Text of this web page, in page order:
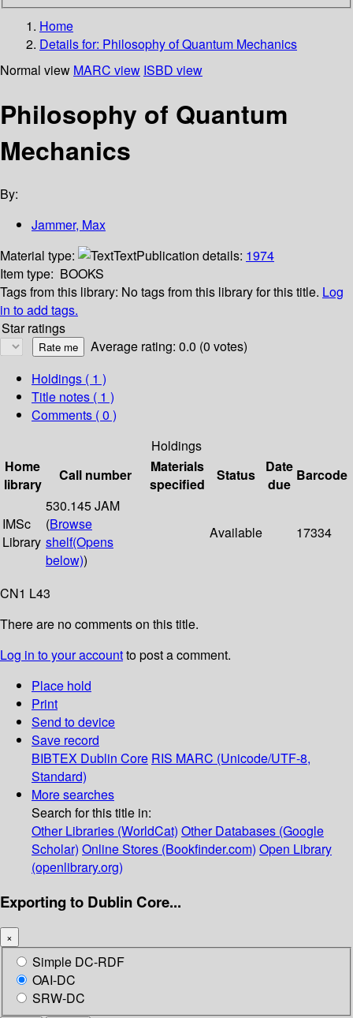
Home
Details for: Philosophy of Quantum Mechanics
Normal view MARC view ISBD view
Philosophy of Quantum
Mechanics
By:
Jammer, Max
Material type:
TextPublication details: 1974
Item type: BOOKS
Tags from this library: No tags from this library for this title. Log
in to add tags.
Star ratings
Average rating: 0.0 (0 votes)
Holdings ( 1 )
Title notes ( 1 )
Comments ( 0 )
Holdings
Home
library
Call number
Materials
specified
Status
Date
due
Barcode
IMSc
Library
530.145 JAM
(Browse
shelf(Opens
below))
Available 17334
CN1 L43
There are no comments on this title.
Log in to your accountto post a comment.
Place hold
Print
Send to device
Save record
BIBTEX Dublin Core RIS MARC (Unicode/UTF-8,
Standard)
More searches
Search for this title in:
Other Libraries (WorldCat) Other Databases (Google
Scholar) Online Stores (Bookfinder.com) Open Library
(openlibrary.org)
Exporting to Dublin Core...
×
Simple DC-RDF
OAI-DC
SRW-DC